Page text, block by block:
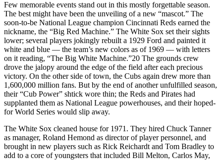
Few memorable events stand out in this mostly forgettable season.
The best might have been the unveiling of a new “mascot.” The
soon-to-be National League champion Cincinnati Reds earned the
nickname, the “Big Red Machine.” The White Sox set their sights
lower; several players jokingly rebuilt a 1929 Ford and painted it
white and blue — the team’s new colors as of 1969 — with letters
on it reading, “The Big White Machine.”20 The grounds crew
drove the jalopy around the edge of the field after each precious
victory. On the other side of town, the Cubs again drew more than
1,600,000 million fans. But by the end of another unfulfilled season,
their “Cub Power” shtick wore thin; the Reds and Pirates had
supplanted them as National League powerhouses, and their hoped-
for World Series would slip away.
The White Sox cleaned house for 1971. They hired Chuck Tanner
as manager, Roland Hemond as director of player personnel, and
brought in new players such as Rick Reichardt and Tom Bradley to
add to a core of youngsters that included Bill Melton, Carlos May,